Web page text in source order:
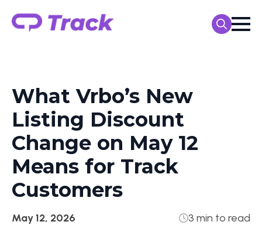
What Vrbo’s New
Listing Discount
Change on May 12
Means for Track
Customers
May 12, 2026 3 min to read